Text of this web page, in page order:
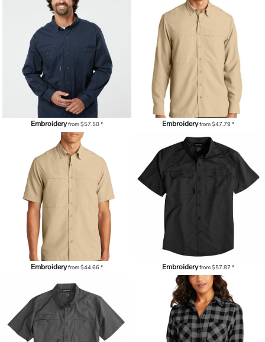
Embroideryfrom$57.50* Embroideryfrom$47.79*
Embroideryfrom$44.66* Embroideryfrom$57.87*